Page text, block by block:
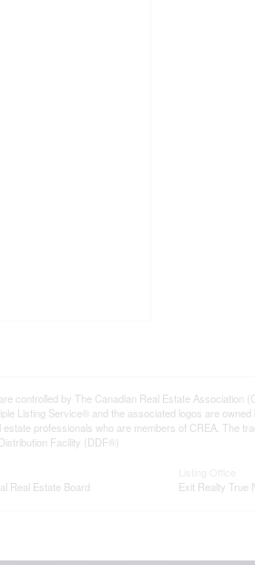
controlled by The Canadian Real Estate Association
Listing Service® and the associated logos are
professionals who are members of CREA. The
Facility (DDF®)
Real Estate Board
Exit Realty True